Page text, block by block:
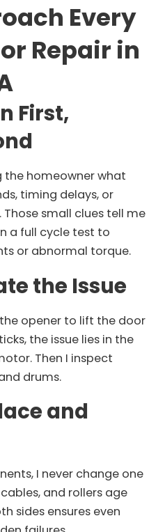
Every
Repair in
First,
the homeowner what
timing delays, or
small clues tell me
a full cycle test to
or abnormal torque.
the Issue
opener to lift the door
the issue lies in the
Then I inspect
drums.
and
I never change one
and rollers age
sides ensures even